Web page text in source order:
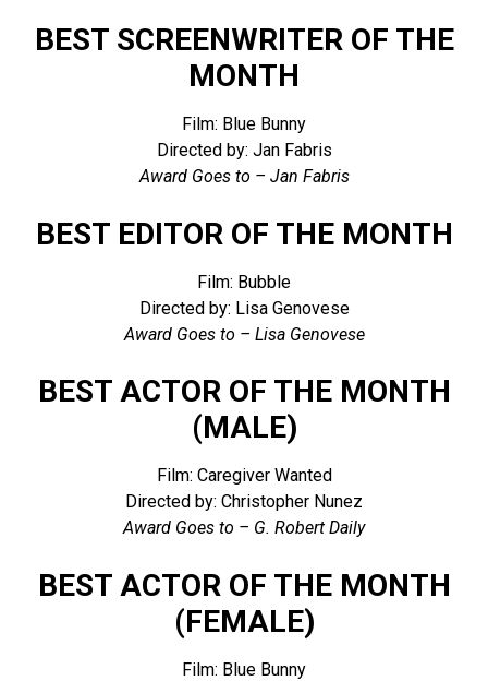
BEST SCREENWRITER OF THE
MONTH
Film: Blue Bunny
Directed by: Jan Fabris
Award Goes to – Jan Fabris
BEST EDITOR OF THE MONTH
Film: Bubble
Directed by: Lisa Genovese
Award Goes to – Lisa Genovese
BEST ACTOR OF THE MONTH
(MALE)
Film: Caregiver Wanted
Directed by: Christopher Nunez
Award Goes to – G. Robert Daily
BEST ACTOR OF THE MONTH
(FEMALE)
Film: Blue Bunny